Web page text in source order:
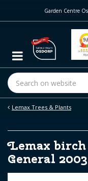
m
c
t
Lemax Trees & Plants
Garden Centre
Lemax
General 2003